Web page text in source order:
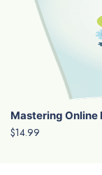
Mastering Online
$14.99